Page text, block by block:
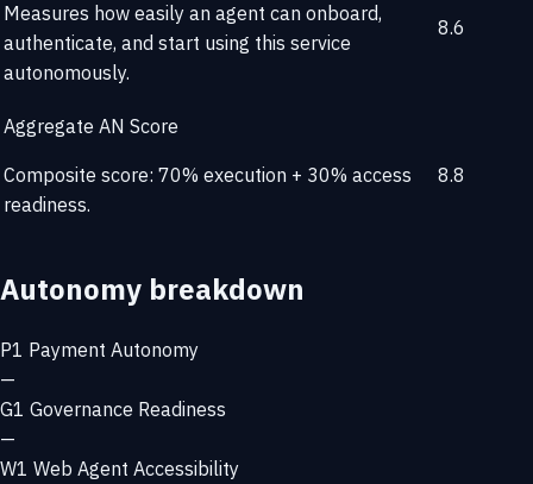
Measures how easily an agent can onboard,
authenticate, and start using this service
autonomously.
8.6
Aggregate AN Score
Composite score: 70% execution + 30% access
readiness.
8.8
Autonomy breakdown
P1 Payment Autonomy
—
G1 Governance Readiness
—
W1 Web Agent Accessibility